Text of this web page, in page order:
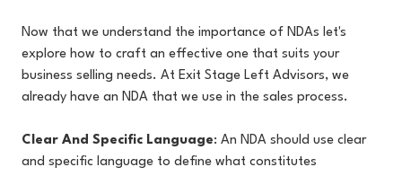
Now that we understand the importance of NDAs let's
explore how to craft an effective one that suits your
business selling needs. At Exit Stage Left Advisors, we
already have an NDA that we use in the sales process.
Clear And Specific Language: An NDA should use clear
and specific language to define what constitutes